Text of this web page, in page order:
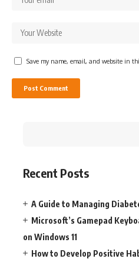
Save my name, email, and website in
Recent Posts
A Guide to Managing
Microsoft’s Gamepad
on Windows 11
How to Develop Positive